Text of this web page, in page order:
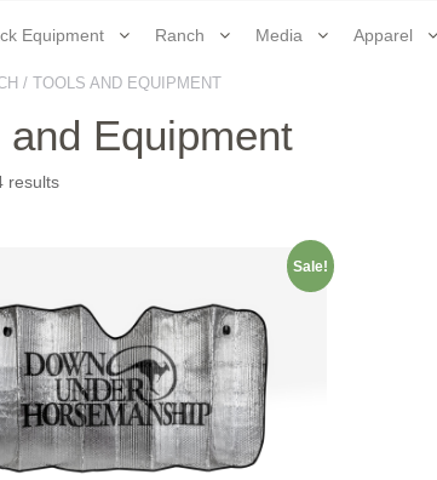
Equipment Ranch Media Apparel
/ TOOLS AND EQUIPMENT
and Equipment
results
Sale!